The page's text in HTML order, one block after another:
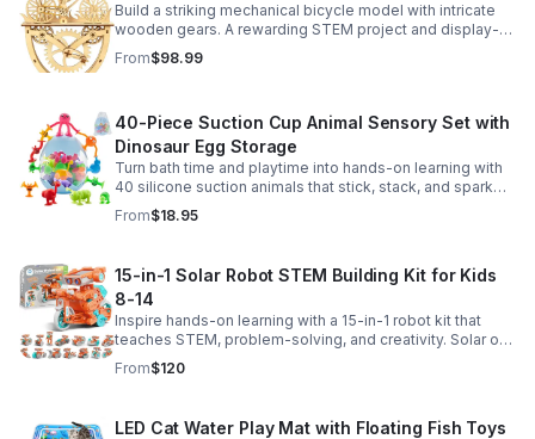
Build a striking mechanical bicycle model with intricate
wooden gears. A rewarding STEM project and display-
worthy keepsake for adults who love hands-on
creativity.
From$98.99
40-Piece Suction Cup Animal Sensory Set with
Dinosaur Egg Storage
Turn bath time and playtime into hands-on learning with
40 silicone suction animals that stick, stack, and spark
creativity while supporting sensory exploration and fine
motor skills.
From$18.95
15-in-1 Solar Robot STEM Building Kit for Kids
8-14
Inspire hands-on learning with a 15-in-1 robot kit that
teaches STEM, problem-solving, and creativity. Solar or
battery power keeps the building fun going anywhere.
From$120
LED Cat Water Play Mat with Floating Fish Toys